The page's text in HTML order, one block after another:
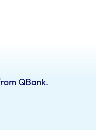
QBank.